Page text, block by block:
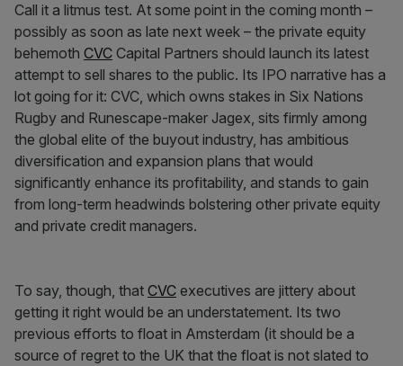
Call it a litmus test. At some point in the coming month –
possibly as soon as late next week – the private equity
behemoth CVC Capital Partners should launch its latest
attempt to sell shares to the public. Its IPO narrative has a
lot going for it: CVC, which owns stakes in Six Nations
Rugby and Runescape-maker Jagex, sits firmly among
the global elite of the buyout industry, has ambitious
diversification and expansion plans that would
significantly enhance its profitability, and stands to gain
from long-term headwinds bolstering other private equity
and private credit managers.
To say, though, that CVC executives are jittery about
getting it right would be an understatement. Its two
previous efforts to float in Amsterdam (it should be a
source of regret to the UK that the float is not slated to